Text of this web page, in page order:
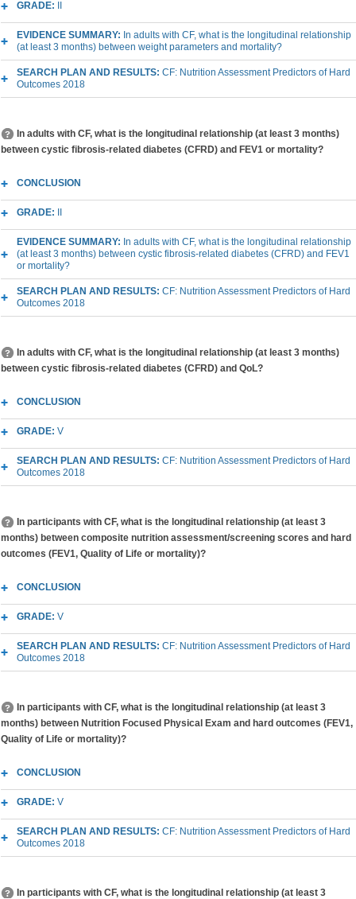
GRADE:
EVIDENCE SUMMARY: In adults with CF, what is the longitudinal relationship
(at least 3 months) between weight parameters and mortality?
SEARCH PLAN AND RESULTS: CF: Nutrition Assessment Predictors of Hard
Outcomes 2018
In adults with CF, what is the longitudinal relationship (at least 3 months)
between cystic fibrosis-related diabetes (CFRD) and FEV1 or mortality?
CONCLUSION
GRADE:
EVIDENCE SUMMARY: In adults with CF, what is the longitudinal relationship
(at least 3 months) between cystic fibrosis-related diabetes (CFRD) and FEV1
or mortality?
SEARCH PLAN AND RESULTS: CF: Nutrition Assessment Predictors of Hard
Outcomes 2018
In adults with CF, what is the longitudinal relationship (at least 3 months)
between cystic fibrosis-related diabetes (CFRD) and QoL?
CONCLUSION
GRADE: V
SEARCH PLAN AND RESULTS: CF: Nutrition Assessment Predictors of Hard
Outcomes 2018
In participants with CF, what is the longitudinal relationship (at least 3
months) between composite nutrition assessment/screening scores and hard
outcomes (FEV1, Quality of Life or mortality)?
CONCLUSION
GRADE: V
SEARCH PLAN AND RESULTS: CF: Nutrition Assessment Predictors of Hard
Outcomes 2018
In participants with CF, what is the longitudinal relationship (at least 3
months) between Nutrition Focused Physical Exam and hard outcomes (FEV1,
Quality of Life or mortality)?
CONCLUSION
GRADE: V
SEARCH PLAN AND RESULTS: CF: Nutrition Assessment Predictors of Hard
Outcomes 2018
In participants with CF, what is the longitudinal relationship (at least 3